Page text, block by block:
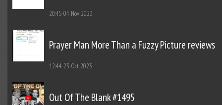
20:45 04 Nov 2023
Prayer Man More Than a Fuzzy Picture reviews
12:44 23 Oct 2023
Out Of The Blank #1495